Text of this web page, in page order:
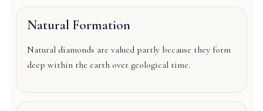
Natural Formation
Natural diamonds are valued partly because they form
deep within the earth over geological time.